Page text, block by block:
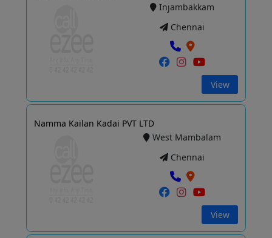
Injambakkam
Chennai
View
Namma Kailan Kadai PVT LTD
West Mambalam
Chennai
View